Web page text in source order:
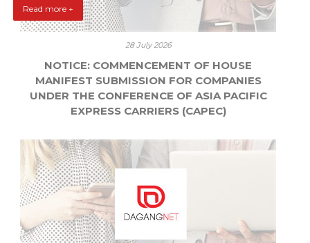
Read more +
28 July 2026
NOTICE: COMMENCEMENT OF HOUSE
MANIFEST SUBMISSION FOR COMPANIES
UNDER THE CONFERENCE OF ASIA PACIFIC
EXPRESS CARRIERS (CAPEC)